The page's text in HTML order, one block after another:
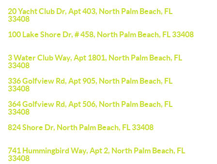
20 Yacht Club Dr, Apt 403, North Palm Beach, FL
33408
100 Lake Shore Dr, # 458, North Palm Beach, FL 33408
3 Water Club Way, Apt 1801, North Palm Beach, FL
33408
336 Golfview Rd, Apt 905, North Palm Beach, FL
33408
364 Golfview Rd, Apt 506, North Palm Beach, FL
33408
824 Shore Dr, North Palm Beach, FL 33408
741 Hummingbird Way, Apt 2, North Palm Beach, FL
33408